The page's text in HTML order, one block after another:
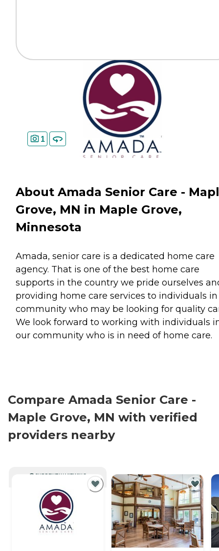
1
About Amada Senior Care -
Grove, MN in Maple Grove,
Minnesota
Amada, senior care is a dedicated home care
agency. That is one of the best home care
supports in the country we pride ourselves
providing home care services to individuals
community who may be looking for quality
We look forward to working with individuals
our community who is in need of home care.
Compare Amada Senior Care -
Maple Grove, MN with verified
providers nearby
CURRENTLY VIEWING